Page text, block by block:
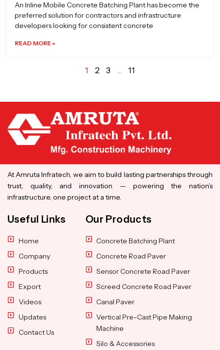
An Inline Mobile Concrete Batching Plant has become the
preferred solution for contractors and infrastructure
developers looking for consistent concrete
READ MORE »
1 2 3 … 11
At Amruta Infratech, we aim to build lasting partnerships through
trust, quality, and innovation — powering the nation’s
infrastructure, one project at a time.
Useful Links
Home
Company
Products
Export
Videos
Updates
Contact Us
Our Products
Concrete Batching Plant
Concrete Road Paver
Sensor Concrete Road Paver
Screed Concrete Road Paver
Canal Paver
Vertical Pre-Cast Pipe Making
Machine
Silo & Accessories